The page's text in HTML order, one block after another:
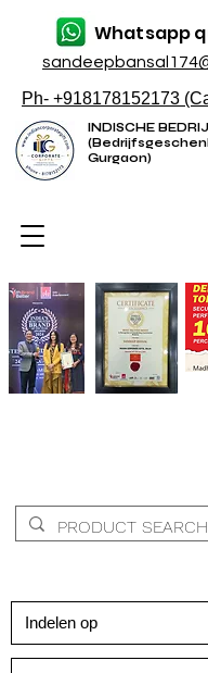
Whatsapp
Ph- +918178152173
INDISCHE
Gurgaon)